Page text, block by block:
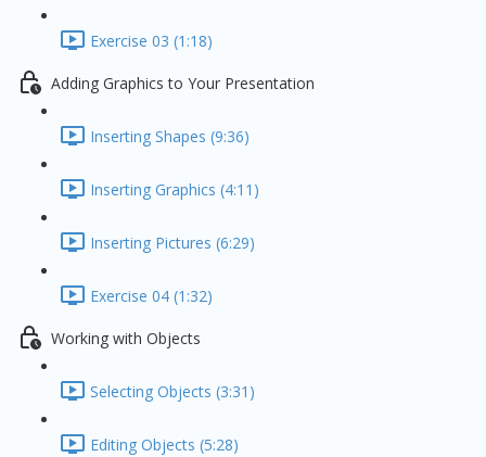
Exercise 03 (1:18)
Adding Graphics to Your Presentation
Inserting Shapes (9:36)
Inserting Graphics (4:11)
Inserting Pictures (6:29)
Exercise 04 (1:32)
Working with Objects
Selecting Objects (3:31)
Editing Objects (5:28)